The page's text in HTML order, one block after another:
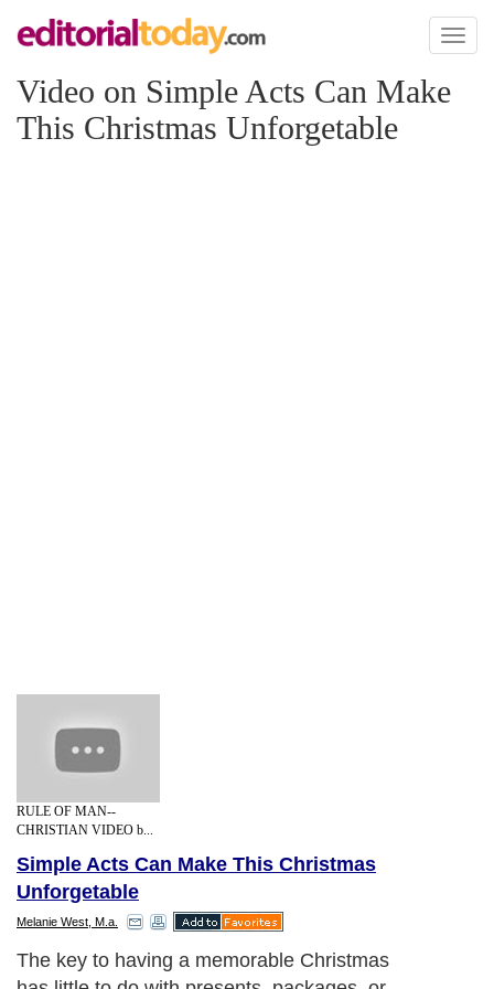
Toggle
Video on Simple Acts Can Make
This Christmas Unforgetable
RULE OF MAN--
CHRISTIAN VIDEO b...
Simple Acts Can Make This Christmas
Unforgetable
Melanie West, M.a.
The key to having a memorable Christmas